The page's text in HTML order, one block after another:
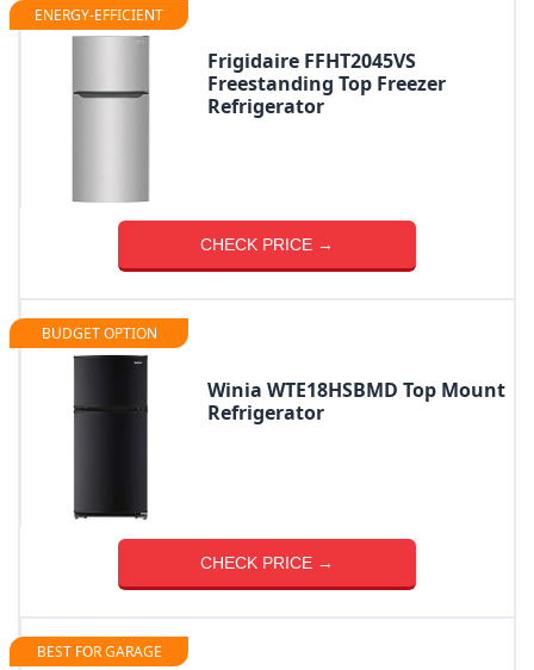
ENERGY-EFFICIENT
Frigidaire FFHT2045VS
Freestanding Top Freezer
Refrigerator
CHECK PRICE →
BUDGET OPTION
Winia WTE18HSBMD Top Mount
Refrigerator
CHECK PRICE →
BEST FOR GARAGE